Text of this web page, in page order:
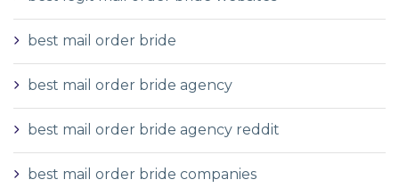
best mail order bride
best mail order bride agency
best mail order bride agency reddit
best mail order bride companies